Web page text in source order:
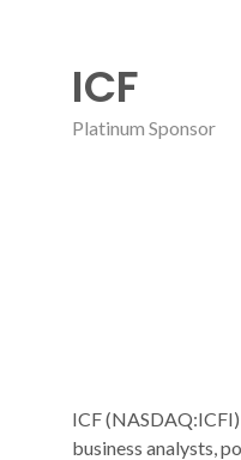
ICF
Platinum Sponsor
ICF
business analysts,